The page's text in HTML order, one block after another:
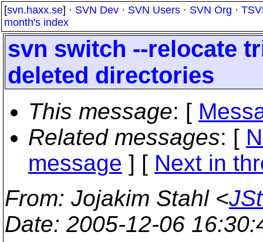
[svn.haxx.se] · SVN Dev · SVN Users · SVN Org ·
month's index
svn switch --relocate
deleted directories
This message: [
Related messages: [
message ] [ Next in
From: Jojakim Stahl <
Date: 2005-12-06